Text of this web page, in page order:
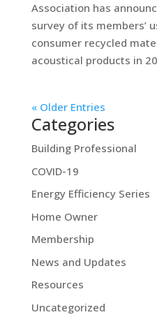
Association has
survey of its members’
consumer recycled
acoustical products in
« Older Entries
Categories
Building Professional
COVID-19
Energy Efficiency Series
Home Owner
Membership
News and Updates
Resources
Uncategorized